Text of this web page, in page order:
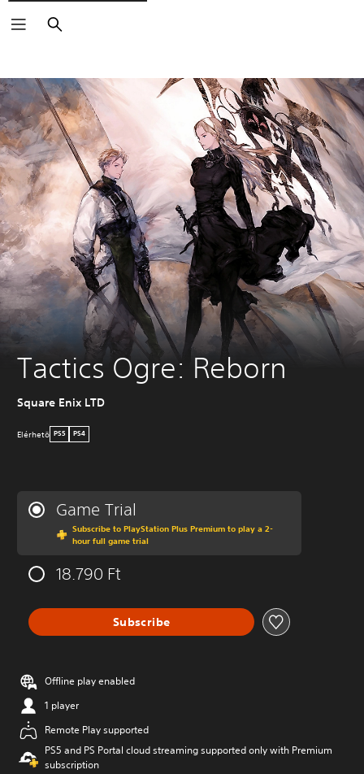
Keresés
Tactics Ogre: Reborn
Square Enix LTD
Elérhetö PS5 PS4
Game Trial
Subscribe to PlayStation Plus Premium to play a 2-
hour full game trial
18.790 Ft
Subscribe
Offline play enabled
1 player
Remote Play supported
PS5 and PS Portal cloud streaming supported only with Premium
subscription